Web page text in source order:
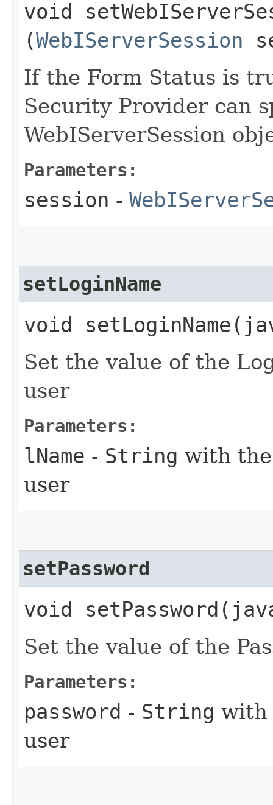
void
(WebIServerSession
If the Form Status is
Security Provider can
WebIServerSession
Parameters:
session -
setLoginName
void
Set the value of the
user
Parameters:
lName - String with
user
setPassword
void
Set the value of the
Parameters:
password - String with
user